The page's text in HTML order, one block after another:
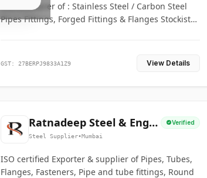
Manufacturer of : Stainless Steel / Carbon Steel
Pipes Fittings, Forged Fittings & Flanges Stockists
GST: 27BERPJ9833A1Z9 View Details
Ratnadeep Steel & Engg.
Co.
Verified
Steel Supplier•Mumbai
ISO certified Exporter & supplier of Pipes, Tubes,
Flanges, Fasteners, Pipe and tube fittings, Round